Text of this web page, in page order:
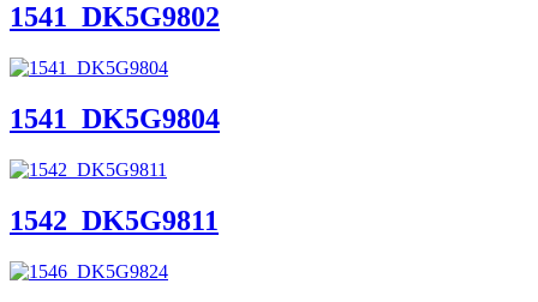
1541_DK5G9802
1541_DK5G9804
1542_DK5G9811